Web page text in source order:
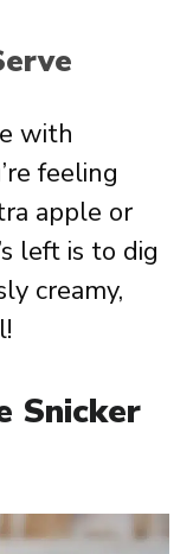
with
feeling
apple or
left is to dig
creamy,
Snicker